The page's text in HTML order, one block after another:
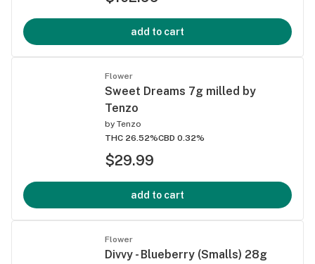
add to cart
Flower
Sweet Dreams 7g milled by
Tenzo
by Tenzo
THC 26.52%CBD 0.32%
$29.99
add to cart
Flower
Divvy - Blueberry (Smalls) 28g